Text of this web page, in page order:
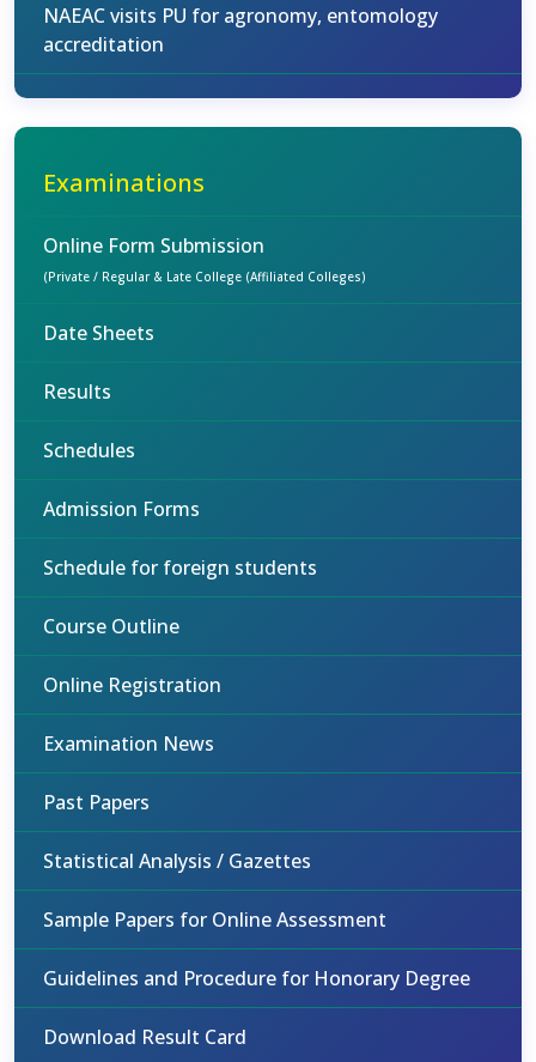
NAEAC visits PU for agronomy, entomology
accreditation
Examinations
Online Form Submission
(Private / Regular & Late College (Affiliated Colleges)
Date Sheets
Results
Schedules
Admission Forms
Schedule for foreign students
Course Outline
Online Registration
Examination News
Past Papers
Statistical Analysis / Gazettes
Sample Papers for Online Assessment
Guidelines and Procedure for Honorary Degree
Download Result Card